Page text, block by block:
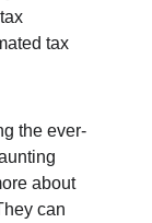
tax
the ever-
about
can